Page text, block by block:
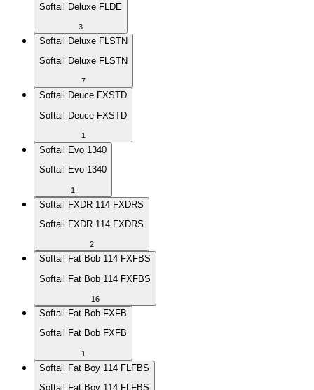
Softail Deluxe FLDE
3
Softail Deluxe FLSTN
Softail Deluxe FLSTN
7
Softail Deuce FXSTD
Softail Deuce FXSTD
1
Softail Evo 1340
Softail Evo 1340
1
Softail FXDR 114 FXDRS
Softail FXDR 114 FXDRS
2
Softail Fat Bob 114 FXFBS
Softail Fat Bob 114 FXFBS
16
Softail Fat Bob FXFB
Softail Fat Bob FXFB
1
Softail Fat Boy 114 FLFBS
Softail Fat Boy 114 FLFBS